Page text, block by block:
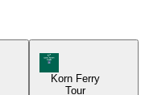
Korn Ferry Tour
Korn Ferry
Tour